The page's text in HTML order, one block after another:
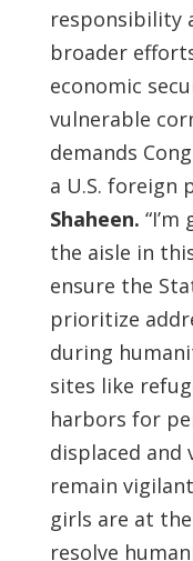
responsibility
broader
economic
vulnerable
demands
a U.S. foreign
Shaheen.
the aisle in
ensure the
prioritize
during
sites like
harbors for
displaced and
remain
girls are at
resolve